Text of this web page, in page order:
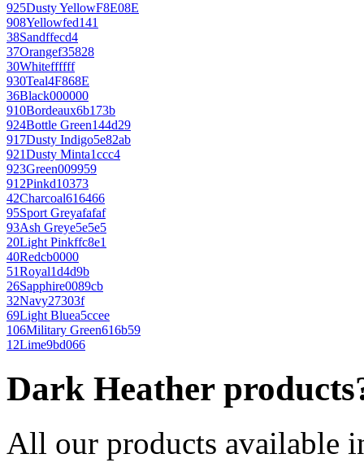
925Dusty YellowF8E08E
908Yellowfed141
38Sandffecd4
37Orangef35828
30Whiteffffff
930Teal4F868E
36Black000000
910Bordeaux6b173b
924Bottle Green144d29
917Dusty Indigo5e82ab
921Dusty Minta1ccc4
923Green009959
912Pinkd10373
42Charcoal616466
95Sport Greyafafaf
93Ash Greye5e5e5
20Light Pinkffc8e1
40Redcb0000
51Royal1d4d9b
26Sapphire0089cb
32Navy27303f
69Light Bluea5ccee
106Military Green616b59
12Lime9bd066
Dark Heather
All our products available